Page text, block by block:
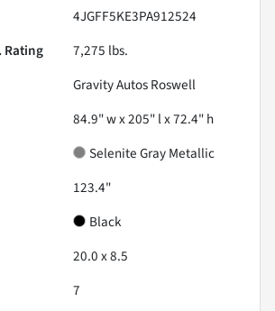
4JGFF5KE3PA912524
Rating
7,275 lbs.
Gravity Autos Roswell
84.9" w x 205" l x 72.4" h
Selenite Gray Metallic
123.4"
Black
20.0 x 8.5
7